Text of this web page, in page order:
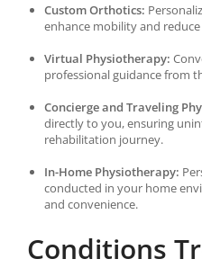
Custom Orthotics:
enhance mobility and
Virtual Physiotherapy:
professional guidance from
Concierge and Traveling
directly to you, ensuring
rehabilitation journey.
In-Home Physiotherapy:
conducted in your home
and convenience.
Conditions